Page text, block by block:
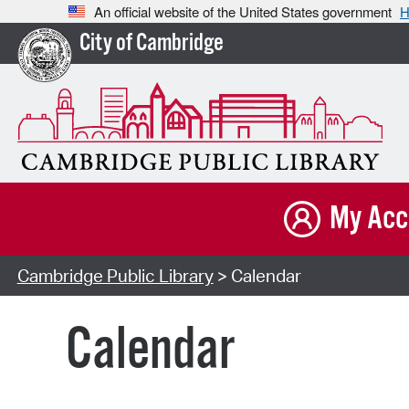
An official website of the United States government
City of Cambridge
My
Cambridge Public Library> Calendar
Calendar